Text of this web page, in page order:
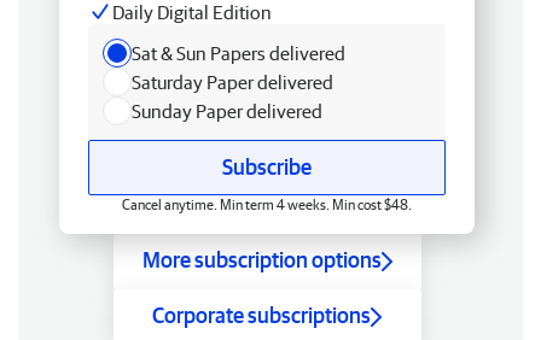
Daily Digital Edition
Sat & Sun Papers delivered
Saturday Paper delivered
Sunday Paper delivered
Subscribe
Cancel anytime. Min term 4 weeks. Min cost $48.
More subscription options
Corporate subscriptions